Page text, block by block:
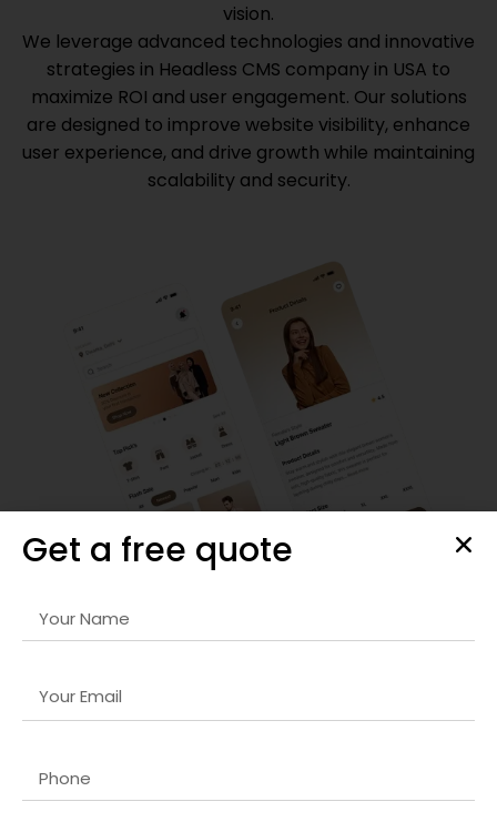
vision.
We leverage advanced technologies and innovative
strategies in Headless CMS company in USA to
maximize ROI and user engagement. Our solutions
are designed to improve website visibility, enhance
user experience, and drive growth while maintaining
scalability and security.
Responsive Website & Mobile App Design
striking, user-friendly, and optimized for all devices. We
engagement. Every project is carefully crafted to reflect
your brand identity and deliver a superior user experience,
Get a free quote